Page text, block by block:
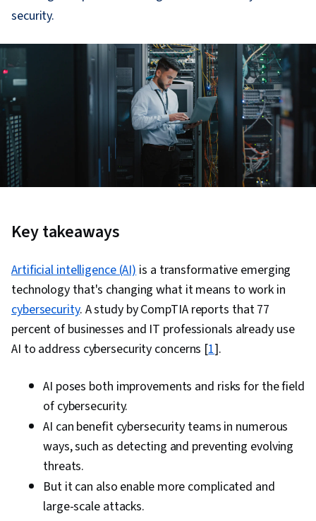
security.
Key takeaways
Artificial intelligence (AI)is a transformative emerging
technology that's changing what it means to work in
cybersecurity. A study by CompTIA reports that 77
percent of businesses and IT professionals already use
AI to address cybersecurity concerns [1].
AI poses both improvements and risks for the field
of cybersecurity.
AI can benefit cybersecurity teams in numerous
ways, such as detecting and preventing evolving
threats.
But it can also enable more complicated and
large-scale attacks.